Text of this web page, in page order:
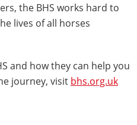
the BHS works hard to
lives of all horses
and how they can help you
journey, visit bhs.org.uk